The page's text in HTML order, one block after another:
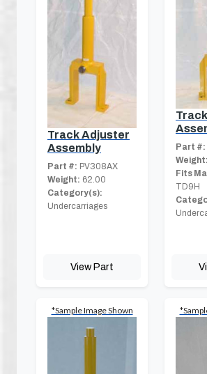
Track Adjuster
Assembly
Part #: PV308AX
Weight: 62.00
Category(s):
Undercarriages
View Part
Part #:
Weight:
Fits
TD9H
*Sample Image Shown